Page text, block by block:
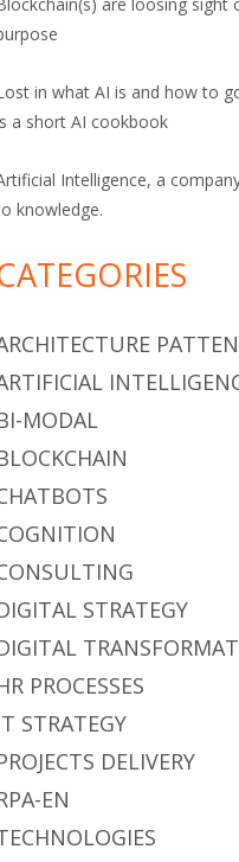
in what AI is and how to
a short AI cookbook
Intelligence, a
knowledge.
MODAL
STRATEGY
PROCESSES
STRATEGY
DELIVERY
EN